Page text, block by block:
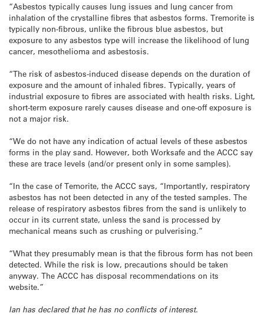
“Asbestos typically causes lung issues and lung cancer from
inhalation of the crystalline fibres that asbestos forms. Tremorite is
typically non-fibrous, unlike the fibrous blue asbestos, but
exposure to any asbestos type will increase the likelihood of lung
cancer, mesothelioma and asbestosis.
“The risk of asbestos-induced disease depends on the duration of
exposure and the amount of inhaled fibres. Typically, years of
industrial exposure to fibres are associated with health risks. Light,
short-term exposure rarely causes disease and one-off exposure is
not a major risk.
“We do not have any indication of actual levels of these asbestos
forms in the play sand. However, both Worksafe and the ACCC say
these are trace levels (and/or present only in some samples).
“In the case of Temorite, the ACCC says, “Importantly, respiratory
asbestos has not been detected in any of the tested samples. The
release of respiratory asbestos fibres from the sand is unlikely to
occur in its current state, unless the sand is processed by
mechanical means such as crushing or pulverising.”
“What they presumably mean is that the fibrous form has not been
detected. While the risk is low, precautions should be taken
anyway. The ACCC has disposal recommendations on its
website.”
Ian has declared that he has no conflicts of interest.